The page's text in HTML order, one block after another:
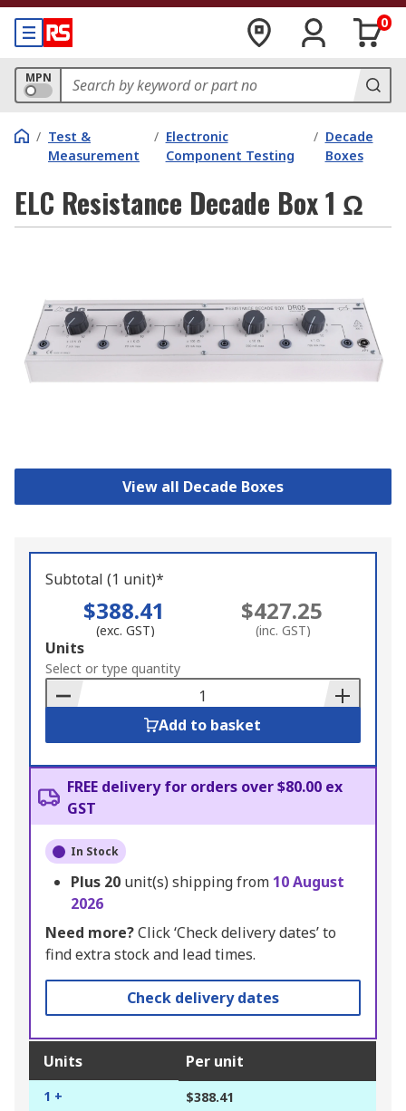
0
MPN
/ Test &
Measurement
/ Electronic
Component Testing
/ Decade
Boxes
ELC Resistance Decade Box 1 Ω
View all Decade Boxes
Subtotal (1 unit)*
$388.41
(exc. GST)
$427.25
(inc. GST)
Add
to
Basket
Units
Select or type quantity
Add to basket
FREE delivery for orders over $80.00 ex
GST
In Stock
Plus 20 unit(s) shipping from 10 August
2026
Need more?Click ‘Check delivery dates’ to
find extra stock and lead times.
Check delivery dates
Units Per unit
1 + $388.41